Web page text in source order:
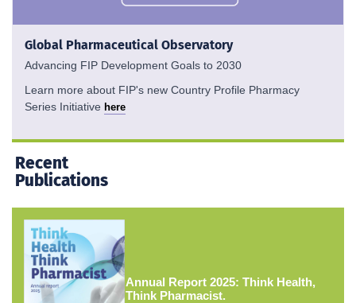
Global Pharmaceutical Observatory
Advancing FIP Development Goals to 2030
Learn more about FIP's new Country Profile Pharmacy
Series Initiative here
Recent
Publications
Annual Report 2025: Think Health,
Think Pharmacist.